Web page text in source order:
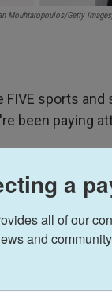
Mouhtaropoulos/Getty
FIVE sports
been paying
a
all of our
and